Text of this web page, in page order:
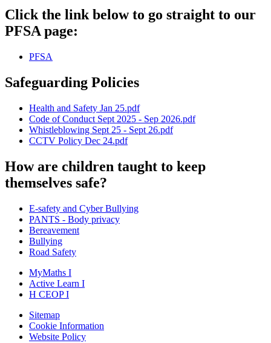
Click the link below to go straight to our
PFSA page:
PFSA
Safeguarding Policies
Health and Safety Jan 25.pdf
Code of Conduct Sept 2025 - Sep 2026.pdf
Whistleblowing Sept 25 - Sept 26.pdf
CCTV Policy Dec 24.pdf
How are children taught to keep
themselves safe?
E-safety and Cyber Bullying
PANTS - Body privacy
Bereavement
Bullying
Road Safety
MyMaths I
Active Learn I
H CEOP I
Sitemap
Cookie Information
Website Policy